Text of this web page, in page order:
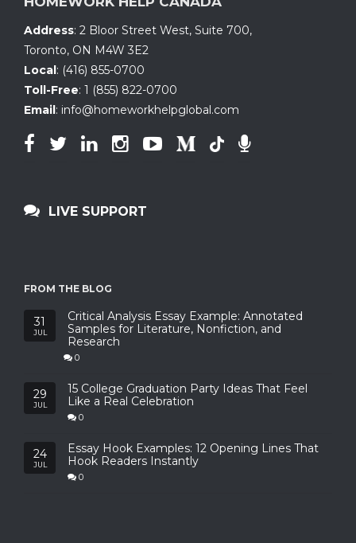
Address: 2 Bloor Street West, Suite 700,
Toronto, ON M4W 3E2
Local: (416) 855-0700
Toll-Free: 1 (855) 822-0700
Email: info@homeworkhelpglobal.com
LIVE SUPPORT
FROM THE BLOG
31
JUL
Critical Analysis Essay Example: Annotated
Samples for Literature, Nonfiction, and
Research
0
29
JUL
15 College Graduation Party Ideas That Feel
Like a Real Celebration
0
24
JUL
Essay Hook Examples: 12 Opening Lines That
Hook Readers Instantly
0